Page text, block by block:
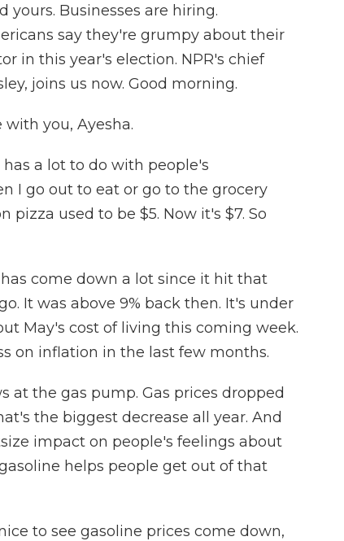
yours. Businesses are hiring.
say they're grumpy about their
in this year's election. NPR's chief
joins us now. Good morning.
with you, Ayesha.
has a lot to do with people's
I go out to eat or go to the grocery
pizza used to be $5. Now it's $7. So
has come down a lot since it hit that
It was above 9% back then. It's under
May's cost of living this coming week.
on inflation in the last few months.
at the gas pump. Gas prices dropped
the biggest decrease all year. And
impact on people's feelings about
helps people get out of that
to see gasoline prices come down,